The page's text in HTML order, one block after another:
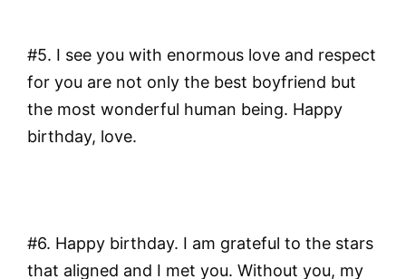
#5. I see you with enormous love and respect
for you are not only the best boyfriend but
the most wonderful human being. Happy
birthday, love.
#6. Happy birthday. I am grateful to the stars
that aligned and I met you. Without you, my